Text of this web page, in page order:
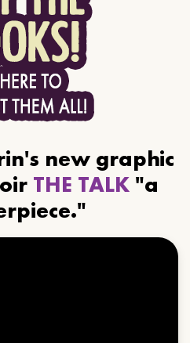
new graphic
THE TALK "a